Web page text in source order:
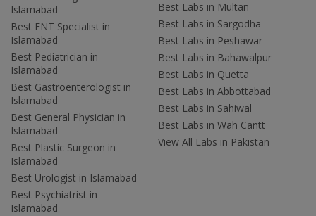
Islamabad
Best ENT Specialist in
Islamabad
Best Pediatrician in
Islamabad
Best Gastroenterologist in
Islamabad
Best General Physician in
Islamabad
Best Plastic Surgeon in
Islamabad
Best Urologist in Islamabad
Best Psychiatrist in
Islamabad
Best Labs in Multan
Best Labs in Sargodha
Best Labs in Peshawar
Best Labs in Bahawalpur
Best Labs in Quetta
Best Labs in Abbottabad
Best Labs in Sahiwal
Best Labs in Wah Cantt
View All Labs in Pakistan